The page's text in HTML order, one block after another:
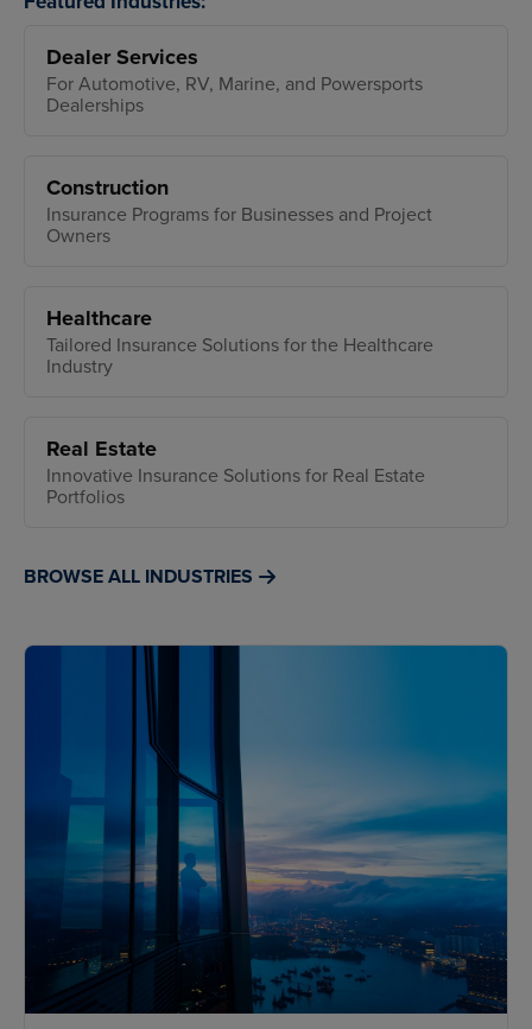
Dealer Services
For Automotive, RV, Marine, and Powersports
Dealerships
Construction
Insurance Programs for Businesses and Project
Owners
Healthcare
Tailored Insurance Solutions for the Healthcare
Industry
Real Estate
Innovative Insurance Solutions for Real Estate
Portfolios
BROWSE ALL INDUSTRIES